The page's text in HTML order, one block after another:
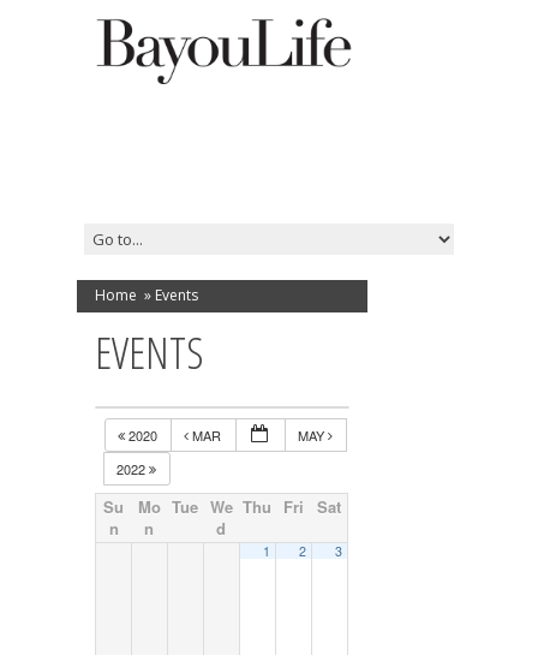
Home » Events
EVENTS
2020 MAR
MAY
2022
Su
n
Mo
n
Tue We
d
Thu Fri Sat
1 2 3